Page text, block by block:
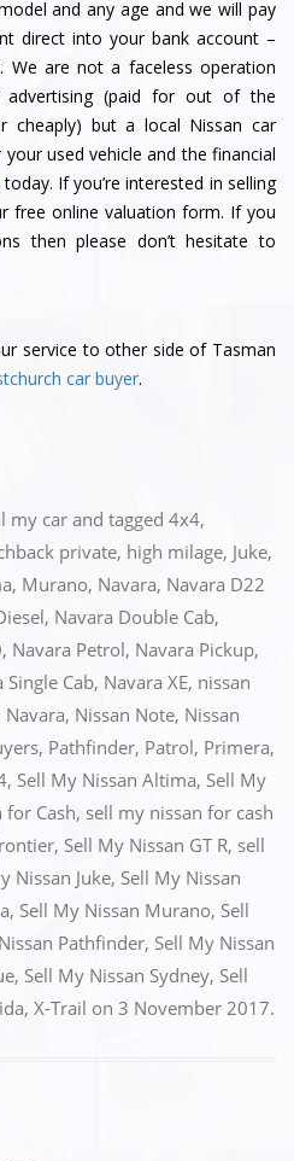
and any age and we will pay
direct into your bank account –
We are not a faceless operation
advertising (paid for out of the
cheaply) but a local Nissan car
used vehicle and the financial
today. If you’re interested in selling
free online valuation form. If you
then please don’t hesitate to
service to other side of Tasman
car buyer.
my carand tagged 4x4,
private, high milage, Juke,
, Murano, Navara, Navara D22
, Navara Double Cab,
, Navara Petrol, Navara Pickup,
Single Cab, Navara XE, nissan
Navara, Nissan Note, Nissan
, Pathfinder, Patrol, Primera,
, Sell My Nissan Altima, Sell My
for Cash, sell my nissan for cash
, Sell My Nissan GT R, sell
Nissan Juke, Sell My Nissan
, Sell My Nissan Murano, Sell
Pathfinder, Sell My Nissan
, Sell My Nissan Sydney, Sell
, X-Trail on 3 November 2017.